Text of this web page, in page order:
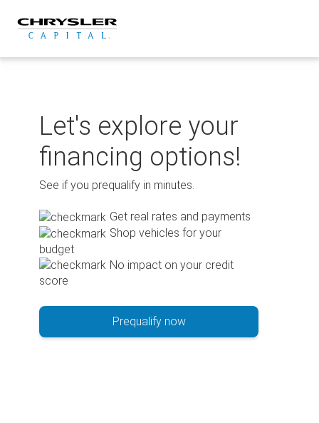
content
Let's explore your
financing options!
See if you prequalify in minutes.
Get real rates and payments
Shop vehicles for your
budget
No impact on your credit
score
Prequalify now